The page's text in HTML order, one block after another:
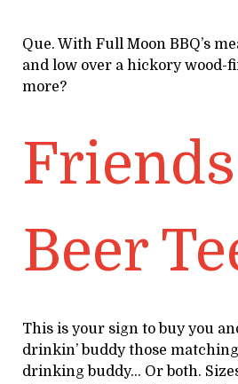
Que. With Full Moon BBQ’s
and low over a hickory wood-
more?
Beer
This is your sign to buy you
drinkin’ buddy those
drinking buddy… Or both.